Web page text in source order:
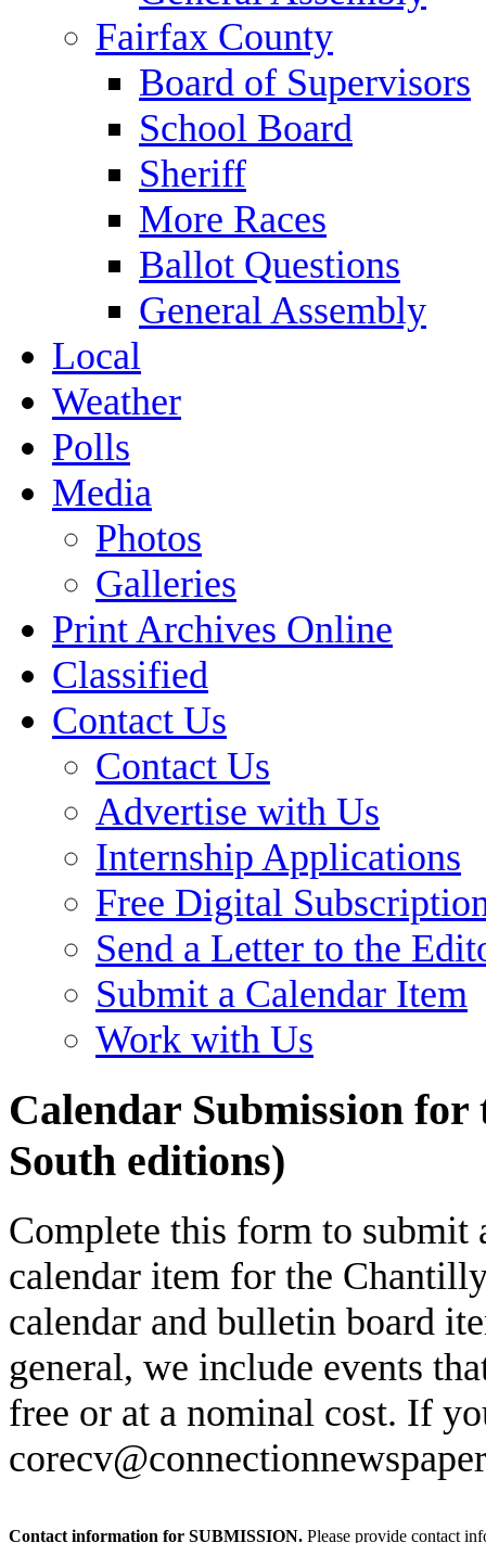
Fairfax County
Board of Supervisors
School Board
Sheriff
More Races
Ballot Questions
General Assembly
Local
Weather
Polls
Media
Photos
Galleries
Print Archives Online
Classified
Contact Us
Contact Us
Advertise with Us
Internship Applications
Free Digital
Send a Letter to the
Submit a Calendar Item
Work with Us
Calendar Submission
South editions)
Complete this form to
calendar item for the
calendar and bulletin board
general, we include events
free or at a nominal cost. If
Contact information for SUBMISSION. Please provide contact